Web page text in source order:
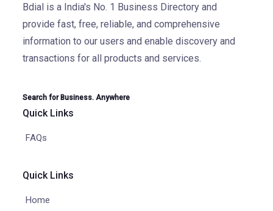
Bdial is a India's No. 1 Business Directory and
provide fast, free, reliable, and comprehensive
information to our users and enable discovery and
transactions for all products and services.
Search for Business. Anywhere
Quick Links
FAQs
Quick Links
Home